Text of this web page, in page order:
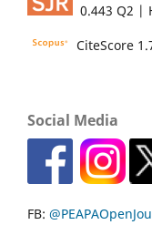
0.443 Q2 |
CiteScore
Social Media
FB: